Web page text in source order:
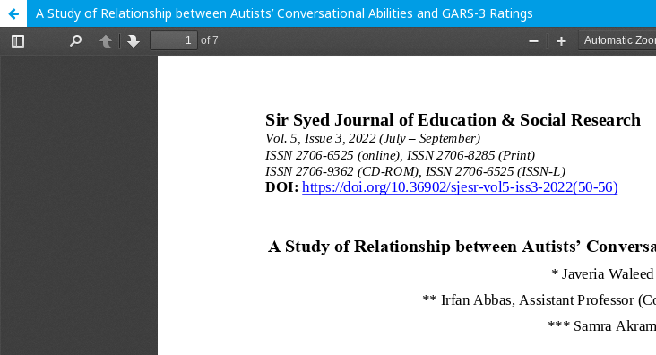
A Study of Relationship between Autists’ Conversational Abilities and GARS-3 Ratings